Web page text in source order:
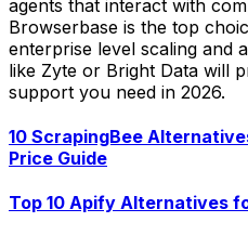
agents that interact with
Browserbase is the top
enterprise level scaling and
like Zyte or Bright Data will
support you need in 2026.
10 ScrapingBee
Price Guide
Top 10 Apify Alternatives